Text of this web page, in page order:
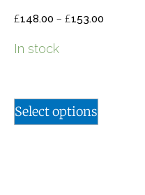
£148.00 – £153.00
In stock
Select options